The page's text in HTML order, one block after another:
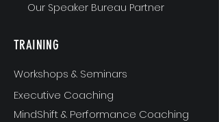
Our Speaker Bureau Partner
TRAINING
Workshops & Seminars
Executive Coaching
MindShift & Performance Coaching